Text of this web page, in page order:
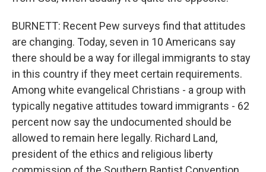
BURNETT: Recent Pew surveys find that attitudes
are changing. Today, seven in 10 Americans say
there should be a way for illegal immigrants to stay
in this country if they meet certain requirements.
Among white evangelical Christians - a group with
typically negative attitudes toward immigrants - 62
percent now say the undocumented should be
allowed to remain here legally. Richard Land,
president of the ethics and religious liberty